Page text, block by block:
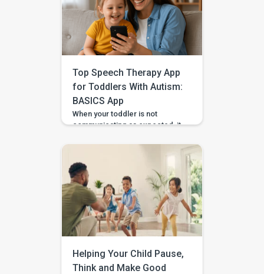
Top Speech Therapy App
for Toddlers With Autism:
BASICS App
When your toddler is not
communicating as expected, it
gestures? Repeat what
happens in therapy? Or simply
wait and see? BASICS gives
parents a clearer place to start.
It is an early intervention and
home-support app that turns […]
Helping Your Child Pause,
Think and Make Good